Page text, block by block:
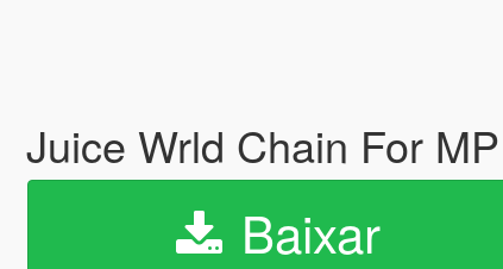
Juice Wrld Chain For
Baixar